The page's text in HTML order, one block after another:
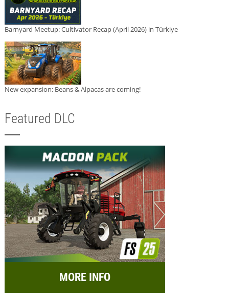
Barnyard Meetup: Cultivator Recap (April 2026) in Türkiye
New expansion: Beans & Alpacas are coming!
Featured DLC
MORE INFO